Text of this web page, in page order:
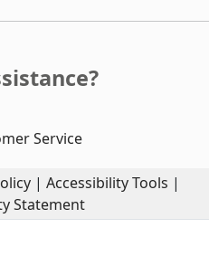
Service
| Accessibility Tools |
Statement